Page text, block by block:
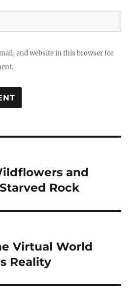
and website in this browser for
and
Rock
Virtual World
Reality